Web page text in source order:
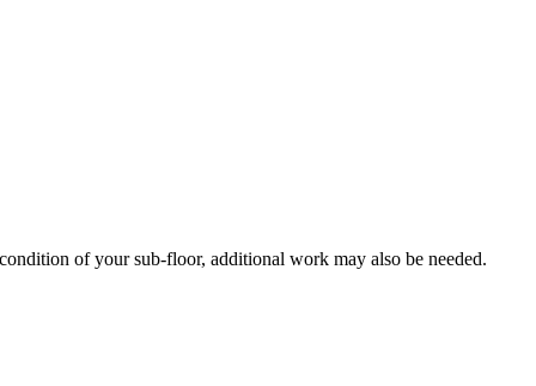
of your sub-floor, additional work may also be needed.